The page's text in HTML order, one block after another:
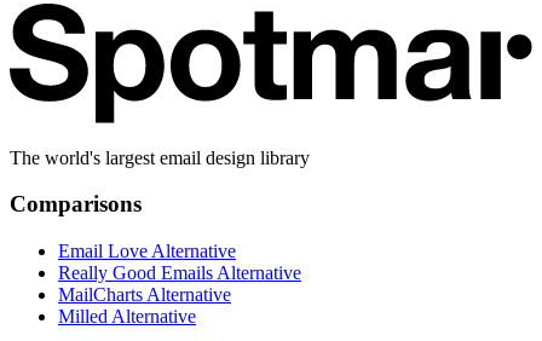
The world's largest email design library
Comparisons
Email Love Alternative
Really Good Emails Alternative
MailCharts Alternative
Milled Alternative